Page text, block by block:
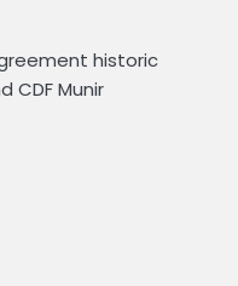
historic
CDF Munir